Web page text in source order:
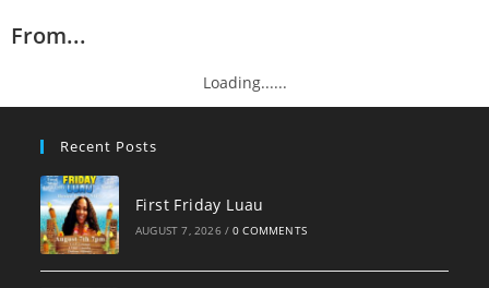
From...
Loading......
Recent Posts
First Friday Luau
AUGUST 7, 2026 / 0 COMMENTS